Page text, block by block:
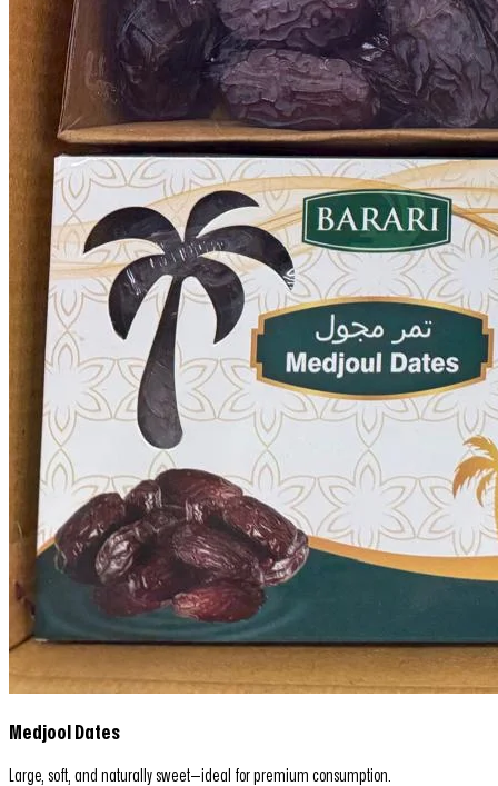
Medjool Dates
Large, soft, and naturally sweet—ideal for premium consumption.